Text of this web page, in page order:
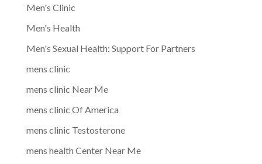
Men's Clinic
Men's Health
Men's Sexual Health: Support For Partners
mens clinic
mens clinic Near Me
mens clinic Of America
mens clinic Testosterone
mens health Center Near Me